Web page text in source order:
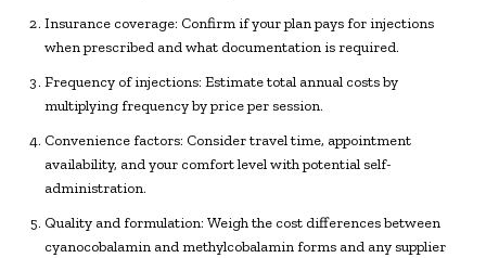
Insurance coverage: Confirm if your plan pays for injections
when prescribed and what documentation is required.
Frequency of injections: Estimate total annual costs by
multiplying frequency by price per session.
Convenience factors: Consider travel time, appointment
availability, and your comfort level with potential self-
administration.
Quality and formulation: Weigh the cost differences between
cyanocobalamin and methylcobalamin forms and any supplier